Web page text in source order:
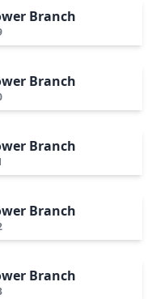
Branch
Branch
Branch
Branch
Branch